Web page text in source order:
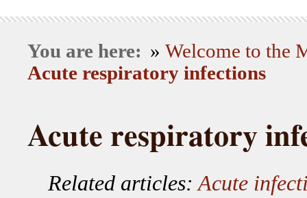
You are here: » Welcome to the
Acute respiratory infections
Acute respiratory
Related articles:Acute